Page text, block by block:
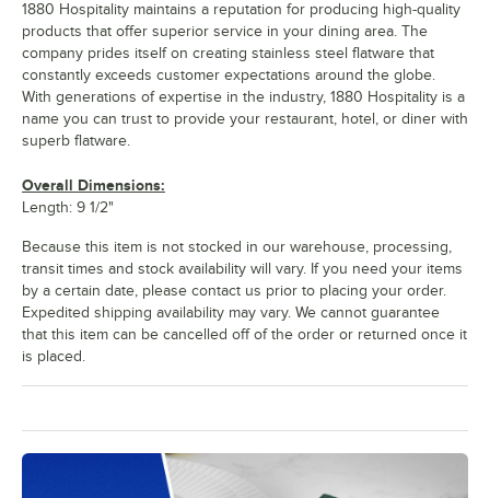
1880 Hospitality maintains a reputation for producing high-quality
products that offer superior service in your dining area. The
company prides itself on creating stainless steel flatware that
constantly exceeds customer expectations around the globe.
With generations of expertise in the industry, 1880 Hospitality is a
name you can trust to provide your restaurant, hotel, or diner with
superb flatware.
Overall Dimensions:
Length: 9 1/2"
Because this item is not stocked in our warehouse, processing,
transit times and stock availability will vary. If you need your items
by a certain date, please contact us prior to placing your order.
Expedited shipping availability may vary. We cannot guarantee
that this item can be cancelled off of the order or returned once it
is placed.